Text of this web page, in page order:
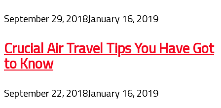
September 29, 2018January 16, 2019
Crucial Air Travel Tips You Have Got
to Know
September 22, 2018January 16, 2019